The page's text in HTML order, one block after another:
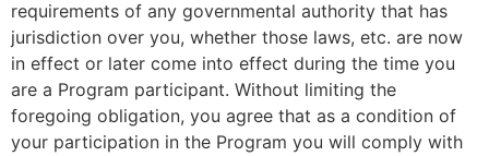
requirements of any governmental authority that has
jurisdiction over you, whether those laws, etc. are now
in effect or later come into effect during the time you
are a Program participant. Without limiting the
foregoing obligation, you agree that as a condition of
your participation in the Program you will comply with